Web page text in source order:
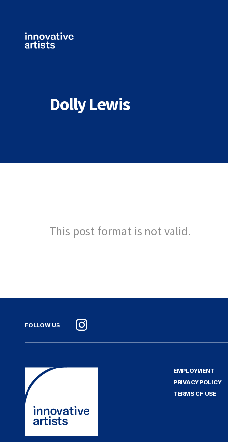
Dolly Lewis
This post format is not valid.
FOLLOW US
Instagram
EMPLOYMENT
PRIVACY POLICY
TERMS OF USE